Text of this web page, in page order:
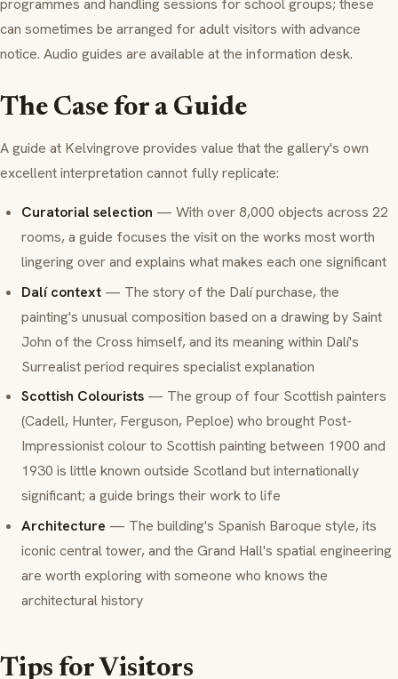
programmes and handling sessions for school groups; these
can sometimes be arranged for adult visitors with advance
notice. Audio guides are available at the information desk.
The Case for a Guide
A guide at Kelvingrove provides value that the gallery's own
excellent interpretation cannot fully replicate:
Curatorial selection — With over 8,000 objects across 22
rooms, a guide focuses the visit on the works most worth
lingering over and explains what makes each one significant
Dalí context — The story of the Dalí purchase, the
painting's unusual composition based on a drawing by Saint
John of the Cross himself, and its meaning within Dalí's
Surrealist period requires specialist explanation
Scottish Colourists — The group of four Scottish painters
(Cadell, Hunter, Ferguson, Peploe) who brought Post-
Impressionist colour to Scottish painting between 1900 and
1930 is little known outside Scotland but internationally
significant; a guide brings their work to life
Architecture — The building's Spanish Baroque style, its
iconic central tower, and the Grand Hall's spatial engineering
are worth exploring with someone who knows the
architectural history
Tips for Visitors